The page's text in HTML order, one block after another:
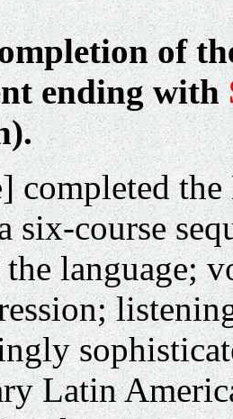
of
ending with
completed
six-course
language;
Latin